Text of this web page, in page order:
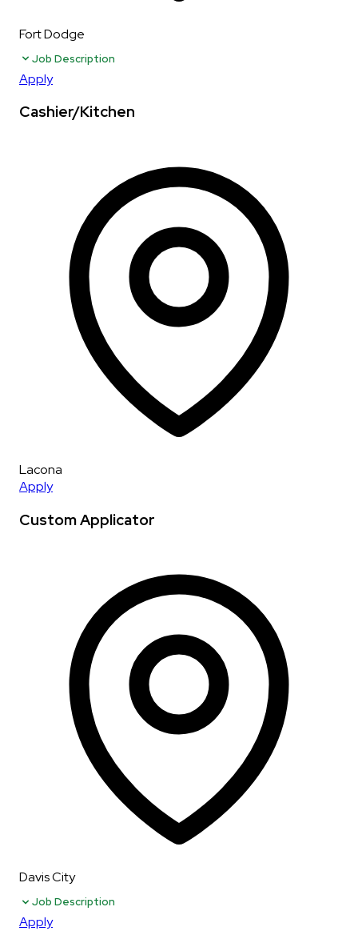
Fort Dodge
Job Description
Apply
Cashier/Kitchen
Lacona
Apply
Custom Applicator
Davis City
Job Description
Apply